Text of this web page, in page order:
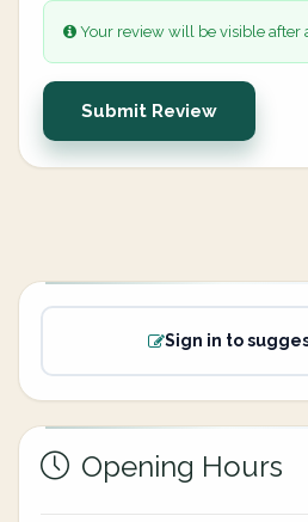
Your review will be visible after
Submit Review
Sign in to
Opening Hours